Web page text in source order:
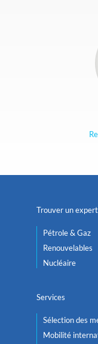
Trouver un expert
Pétrole & Gaz
Renouvelables
Nucléaire
Services
Sélection des
Mobilité